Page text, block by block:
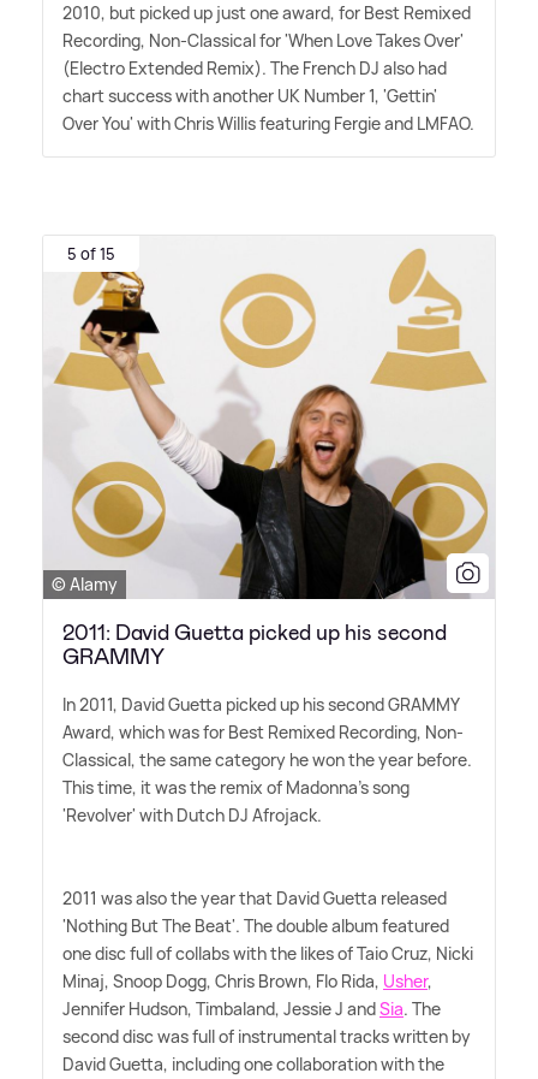
2010, but picked up just one award, for Best Remixed
Recording, Non-Classical for 'When Love Takes Over'
(Electro Extended Remix). The French DJ also had
chart success with another UK Number 1, 'Gettin'
Over You' with Chris Willis featuring Fergie and LMFAO.
5 of 15
© Alamy
2011: David Guetta picked up his second
GRAMMY
In 2011, David Guetta picked up his second GRAMMY
Award, which was for Best Remixed Recording, Non-
Classical, the same category he won the year before.
This time, it was the remix of Madonna's song
'Revolver' with Dutch DJ Afrojack.
2011 was also the year that David Guetta released
'Nothing But The Beat'. The double album featured
one disc full of collabs with the likes of Taio Cruz, Nicki
Minaj, Snoop Dogg, Chris Brown, Flo Rida, Usher,
Jennifer Hudson, Timbaland, Jessie J andSia. The
second disc was full of instrumental tracks written by
David Guetta, including one collaboration with the